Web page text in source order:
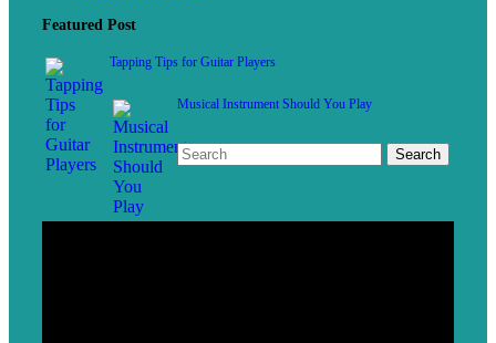
Featured Post
Tapping Tips for Guitar Players
Musical Instrument Should You Play